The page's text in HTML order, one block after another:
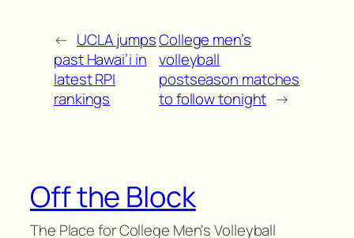
← UCLA jumps
past Hawai’i in
latest RPI
rankings
College men’s
volleyball
postseason matches
to follow tonight →
Off the Block
The Place for College Men's Volleyball